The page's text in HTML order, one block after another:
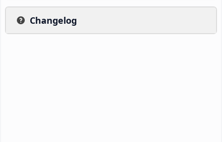
Changelog